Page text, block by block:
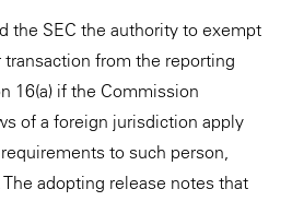
the SEC the authority to exempt
transaction from the reporting
16(a) if the Commission
of a foreign jurisdiction apply
to such person,
adopting release notes that